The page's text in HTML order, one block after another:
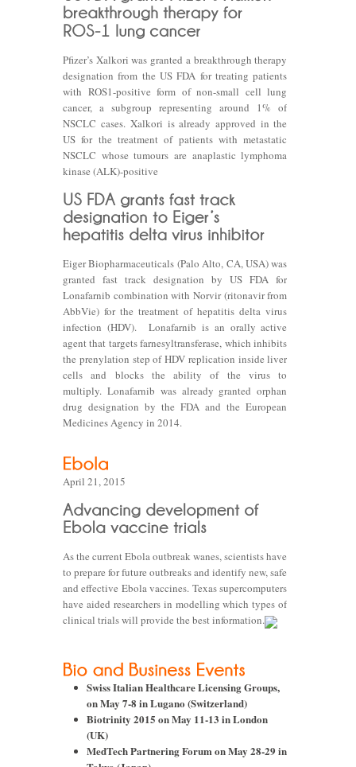
Pfizer’s Xalkori was granted a breakthrough therapy
designation from the US FDA for treating patients
with ROS1-positive form of non-small cell lung
cancer, a subgroup representing around 1% of
NSCLC cases. Xalkori is already approved in the
US for the treatment of patients with metastatic
NSCLC whose tumours are anaplastic lymphoma
kinase (ALK)-positive
Eiger Biopharmaceuticals (Palo Alto, CA, USA) was
granted fast track designation by US FDA for
Lonafarnib combination with Norvir (ritonavir from
AbbVie) for the treatment of hepatitis delta virus
infection (HDV). Lonafarnib is an orally active
agent that targets farnesyltransferase, which inhibits
the prenylation step of HDV replication inside liver
cells and blocks the ability of the virus to
multiply. Lonafarnib was already granted orphan
drug designation by the FDA and the European
Medicines Agency in 2014.
April 21, 2015
As the current Ebola outbreak wanes, scientists have
to prepare for future outbreaks and identify new, safe
and effective Ebola vaccines. Texas supercomputers
have aided researchers in modelling which types of
clinical trials will provide the best information.
Swiss Italian Healthcare Licensing Groups,
on May 7-8 in Lugano (Switzerland)
Biotrinity 2015 on May 11-13 in London
(UK)
MedTech Partnering Forum on May 28-29 in